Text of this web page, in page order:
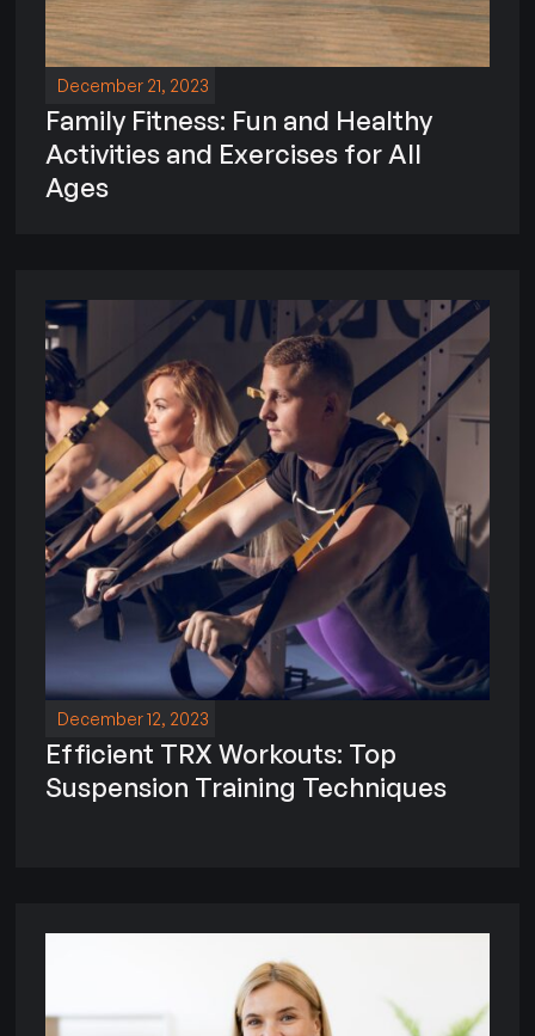
December 21, 2023
Family Fitness: Fun and Healthy
Activities and Exercises for All
Ages
December 12, 2023
Efficient TRX Workouts: Top
Suspension Training Techniques